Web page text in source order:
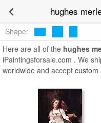
hughes
Shape:
Here are all of the hughes
iPaintingsforsale.com . We
worldwide and accept custom